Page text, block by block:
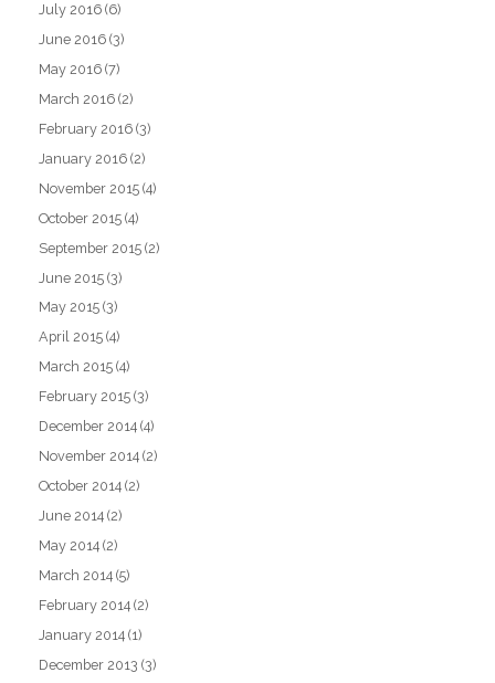
July 2016 (6)
June 2016 (3)
May 2016 (7)
March 2016 (2)
February 2016 (3)
January 2016 (2)
November 2015 (4)
October 2015 (4)
September 2015 (2)
June 2015 (3)
May 2015 (3)
April 2015 (4)
March 2015 (4)
February 2015 (3)
December 2014 (4)
November 2014 (2)
October 2014 (2)
June 2014 (2)
May 2014 (2)
March 2014 (5)
February 2014 (2)
January 2014 (1)
December 2013 (3)